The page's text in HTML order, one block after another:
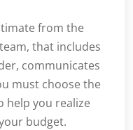
from the
that includes
communicates
must choose the
help you realize
budget.